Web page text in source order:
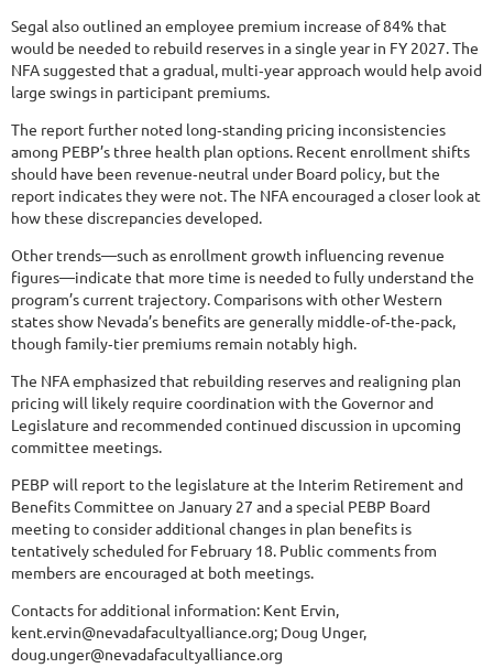
Segal also outlined an employee premium increase of 84% that
would be needed to rebuild reserves in a single year in FY 2027. The
NFA suggested that a gradual, multi‑year approach would help avoid
large swings in participant premiums.
The report further noted long‑standing pricing inconsistencies
among PEBP’s three health plan options. Recent enrollment shifts
should have been revenue‑neutral under Board policy, but the
report indicates they were not. The NFA encouraged a closer look at
how these discrepancies developed.
Other trends—such as enrollment growth influencing revenue
figures—indicate that more time is needed to fully understand the
program’s current trajectory. Comparisons with other Western
states show Nevada’s benefits are generally middle‑of‑the‑pack,
though family‑tier premiums remain notably high.
The NFA emphasized that rebuilding reserves and realigning plan
pricing will likely require coordination with the Governor and
Legislature and recommended continued discussion in upcoming
committee meetings.
PEBP will report to the legislature at the Interim Retirement and
Benefits Committee on January 27 and a special PEBP Board
meeting to consider additional changes in plan benefits is
tentatively scheduled for February 18. Public comments from
members are encouraged at both meetings.
Contacts for additional information: Kent Ervin,
kent.ervin@nevadafacultyalliance.org; Doug Unger,
doug.unger@nevadafacultyalliance.org